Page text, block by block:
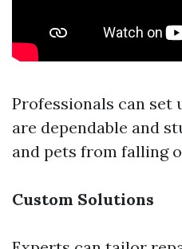
Professionals can
are dependable and
and pets from falling
Custom Solutions